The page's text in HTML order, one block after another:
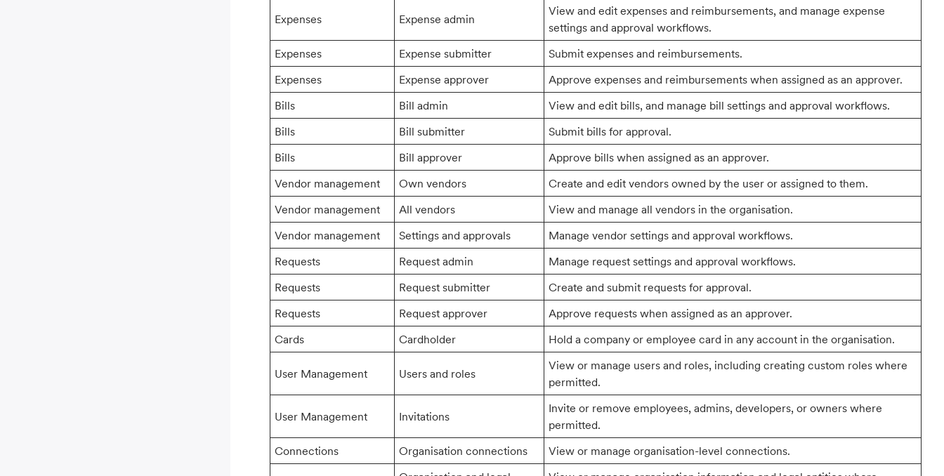
Expenses Expense admin
View and edit expenses and reimbursements, and manage expense
settings and approval workflows.
Expenses
Expense submitter
Submit expenses and reimbursements.
Expenses
Expense approver
Approve expenses and reimbursements when assigned as an approver.
Bills
Bill admin
View and edit bills, and manage bill settings and approval workflows.
Bills
Bill submitter
Submit bills for approval.
Bills
Bill approver
Approve bills when assigned as an approver.
Vendor management
Own vendors
Create and edit vendors owned by the user or assigned to them.
Vendor management
All vendors
View and manage all vendors in the organisation.
Vendor management
Settings and approvals
Manage vendor settings and approval workflows.
Requests
Request admin
Manage request settings and approval workflows.
Requests
Request submitter
Create and submit requests for approval.
Requests
Request approver
Approve requests when assigned as an approver.
Cards
Cardholder Hold a company or employee card in any account in the organisation.
User Management Users and roles
View or manage users and roles, including creating custom roles where
permitted.
User Management Invitations
Invite or remove employees, admins, developers, or owners where
permitted.
Connections
Organisation connections View or manage organisation-level connections.